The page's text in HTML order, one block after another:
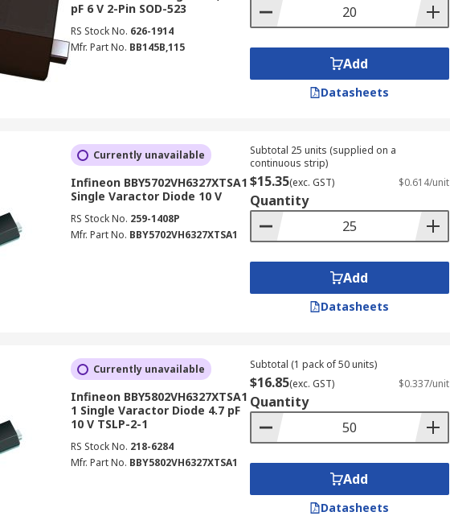
pF 6 V 2-Pin SOD-523
RS Stock No. 626-1914
Mfr. Part No. BB145B,115
Add
Datasheets
Currently unavailable
Infineon BBY5702VH6327XTSA1
Single Varactor Diode 10 V
RS Stock No. 259-1408P
Mfr. Part No. BBY5702VH6327XTSA1
Subtotal 25 units (supplied on a
continuous strip)
$15.35(exc. GST) $0.614/unit
Quantity
Add
Datasheets
Currently unavailable
Infineon BBY5802VH6327XTSA1
1 Single Varactor Diode 4.7 pF
10 V TSLP-2-1
RS Stock No. 218-6284
Mfr. Part No. BBY5802VH6327XTSA1
Subtotal (1 pack of 50 units)
$16.85(exc. GST) $0.337/unit
Quantity
Add
Datasheets